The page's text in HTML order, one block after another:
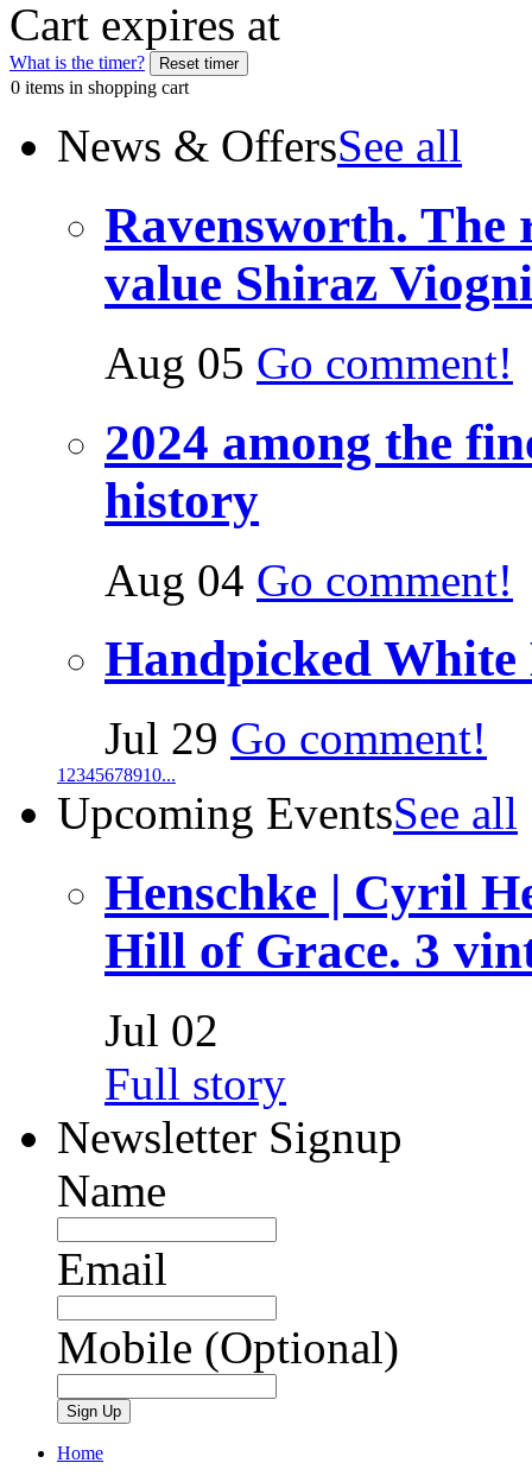
Cart expires at
What is the timer?
0 items in shopping cart
News & OffersSee all
Ravensworth.
value Shiraz
Aug 05 Go comment!
2024 among the
history
Aug 04 Go comment!
Handpicked
Jul 29 Go comment!
1 2345678910...
Upcoming EventsSee all
Henschke | Cyril
Hill of Grace. 3
Jul 02
Full story
Newsletter Signup
Name
Email
Mobile (Optional)
Home